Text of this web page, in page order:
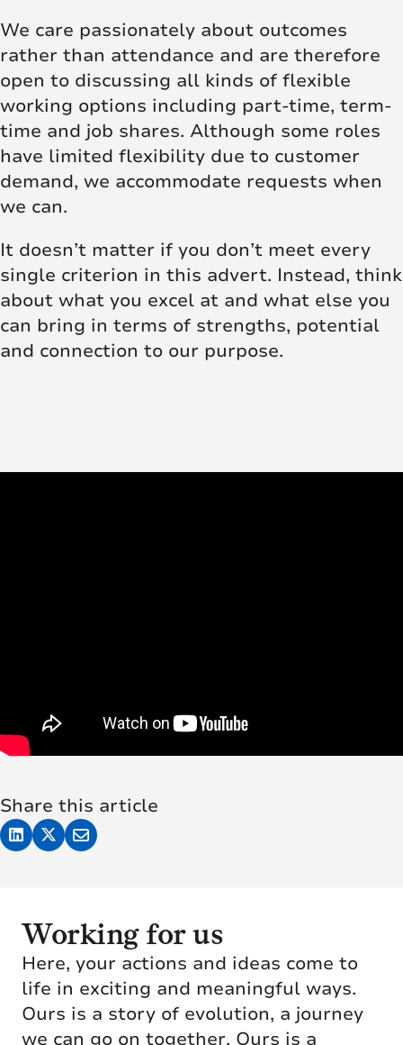
We care passionately about outcomes
rather than attendance and are therefore
open to discussing all kinds of flexible
working options including part-time, term-
time and job shares. Although some roles
have limited flexibility due to customer
demand, we accommodate requests when
we can.
It doesn’t matter if you don’t meet every
single criterion in this advert. Instead, think
about what you excel at and what else you
can bring in terms of strengths, potential
and connection to our purpose.
Share this article
Working for us
Here, your actions and ideas come to
life in exciting and meaningful ways.
Ours is a story of evolution, a journey
we can go on together. Ours is a